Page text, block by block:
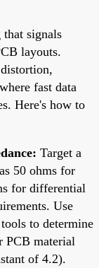
signals
layouts.
fast data
Here's how to
Target a
50 ohms for
for differential
Use
to determine
PCB material
of 4.2).